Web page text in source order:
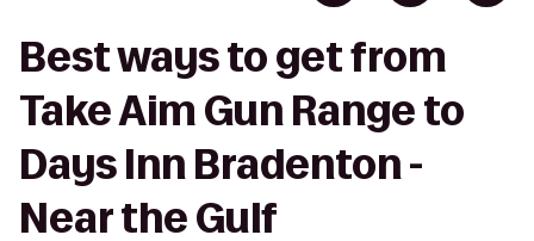
Best ways to get from
Take Aim Gun Range to
Days Inn Bradenton -
Near the Gulf